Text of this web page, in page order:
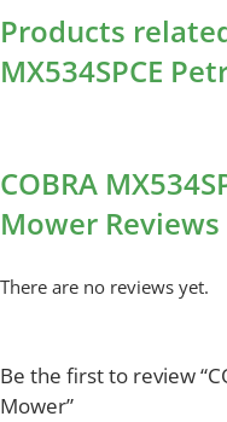
Products
MX534SPCE
COBRA
Mower Reviews
There are no reviews yet.
Be the first to review
Mower”